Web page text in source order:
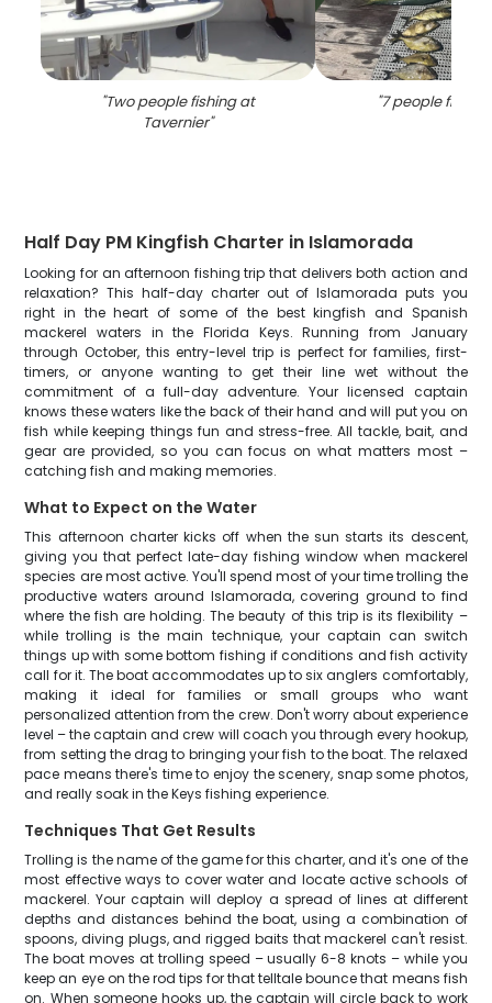
"Two people fishing at
Tavernier"
"7 people fishing
Half Day PM Kingfish Charter in Islamorada
Looking for an afternoon fishing trip that delivers both action and
relaxation? This half-day charter out of Islamorada puts you
right in the heart of some of the best kingfish and Spanish
mackerel waters in the Florida Keys. Running from January
through October, this entry-level trip is perfect for families, first-
timers, or anyone wanting to get their line wet without the
commitment of a full-day adventure. Your licensed captain
knows these waters like the back of their hand and will put you on
fish while keeping things fun and stress-free. All tackle, bait, and
gear are provided, so you can focus on what matters most –
catching fish and making memories.
What to Expect on the Water
This afternoon charter kicks off when the sun starts its descent,
giving you that perfect late-day fishing window when mackerel
species are most active. You'll spend most of your time trolling the
productive waters around Islamorada, covering ground to find
where the fish are holding. The beauty of this trip is its flexibility –
while trolling is the main technique, your captain can switch
things up with some bottom fishing if conditions and fish activity
call for it. The boat accommodates up to six anglers comfortably,
making it ideal for families or small groups who want
personalized attention from the crew. Don't worry about experience
level – the captain and crew will coach you through every hookup,
from setting the drag to bringing your fish to the boat. The relaxed
pace means there's time to enjoy the scenery, snap some photos,
and really soak in the Keys fishing experience.
Techniques That Get Results
Trolling is the name of the game for this charter, and it's one of the
most effective ways to cover water and locate active schools of
mackerel. Your captain will deploy a spread of lines at different
depths and distances behind the boat, using a combination of
spoons, diving plugs, and rigged baits that mackerel can't resist.
The boat moves at trolling speed – usually 6-8 knots – while you
keep an eye on the rod tips for that telltale bounce that means fish
on. When someone hooks up, the captain will circle back to work